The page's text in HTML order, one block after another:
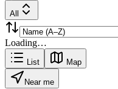
All
Loading…
List Map
Near me